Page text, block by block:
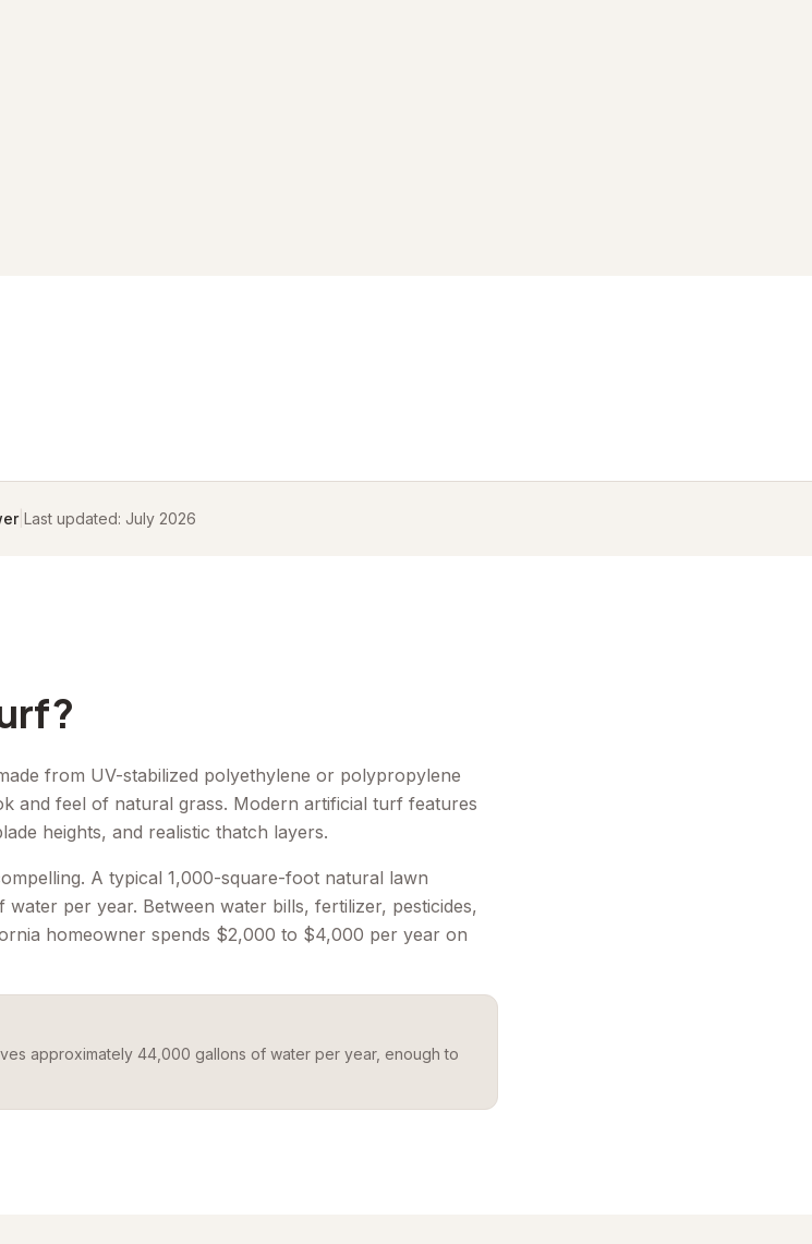
| Last updated: July 2026
from UV-stabilized polyethylene or polypropylene
and feel of natural grass. Modern artificial turf features
heights, and realistic thatch layers.
A typical 1,000-square-foot natural lawn
per year. Between water bills, fertilizer, pesticides,
homeowner spends $2,000 to $4,000 per year on
approximately 44,000 gallons of water per year, enough to